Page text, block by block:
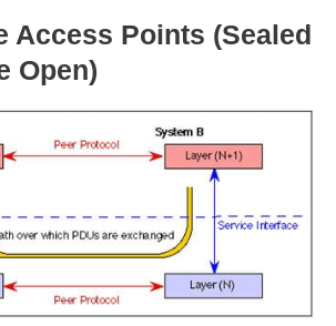
Access Points (Sealed
Open)